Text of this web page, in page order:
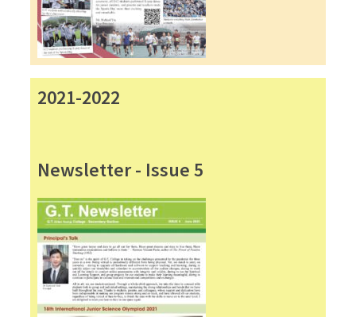
2021-2022
Newsletter - Issue 5